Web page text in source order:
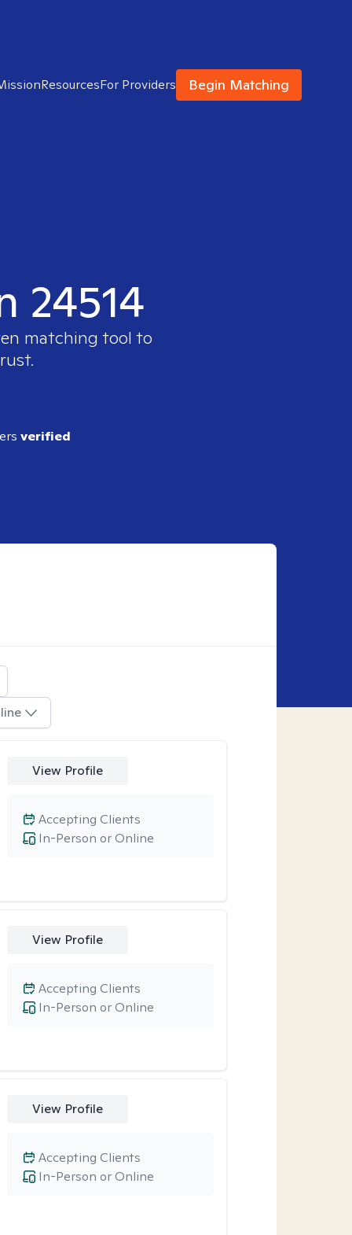
ResourcesFor Providers Begin Matching
24514
matching tool to
verified
View Profile
In-Person or Online
Accepting Clients
View Profile
In-Person or Online
Accepting Clients
View Profile
In-Person or Online
Accepting Clients